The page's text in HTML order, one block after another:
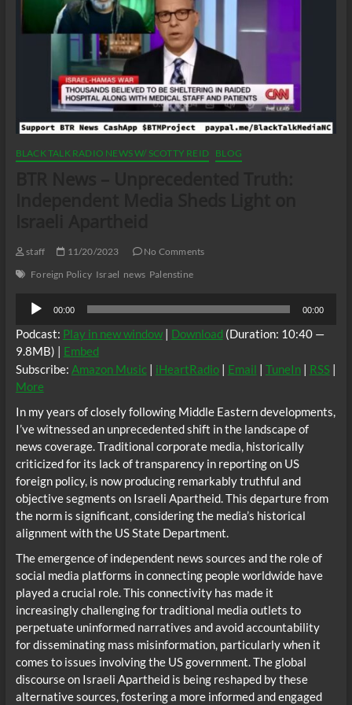
BLACK TALK RADIO NEWS W/ SCOTTY REID BLOG
staff 11/20/2023
No Comments
Foreign Policy Israel news Palenstine
Audio
Player
00:00 00:00
Podcast: Play in new window| Download (Duration: 10:40 —
9.8MB) | Embed
Subscribe: Amazon Music | iHeartRadio| Email | TuneIn| RSS|
More
In my years of closely following Middle Eastern developments,
I’ve witnessed an unprecedented shift in the landscape of
news coverage. Traditional corporate media, historically
criticized for its lack of transparency in reporting on US
foreign policy, is now producing remarkably truthful and
objective segments on Israeli Apartheid. This departure from
the norm is significant, considering the media’s historical
alignment with the US State Department.
The emergence of independent news sources and the role of
social media platforms in connecting people worldwide have
played a crucial role. This connectivity has made it
increasingly challenging for traditional media outlets to
perpetuate uninformed narratives and avoid accountability
for disseminating mass misinformation, particularly when it
comes to issues involving the US government. The global
discourse on Israeli Apartheid is being reshaped by these
alternative sources, fostering a more informed and engaged